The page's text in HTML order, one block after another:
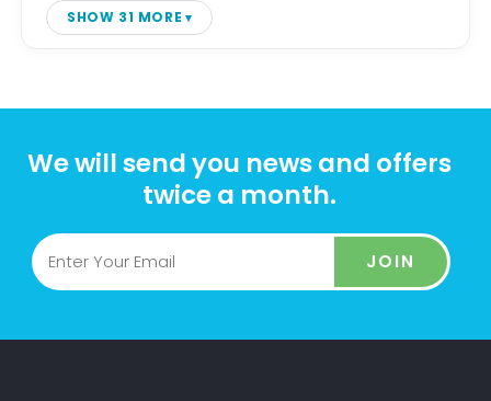
SHOW 31 MORE
We will send you news and offers
twice a month.
JOIN